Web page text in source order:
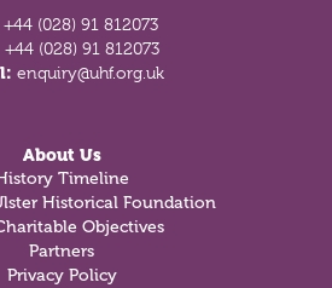
+44 (028) 91 812073
+44 (028) 91 812073
enquiry@uhf.org.uk
About Us
Timeline
Historical Foundation
Objectives
Partners
Privacy Policy